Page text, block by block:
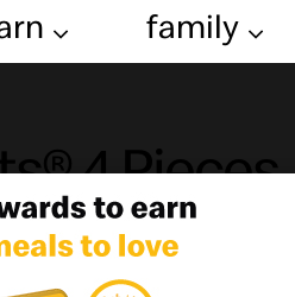
family
4 Pieces